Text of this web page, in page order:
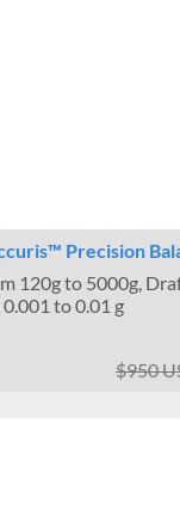
Precision
120g to 5000g,
to 0.01 g
$950